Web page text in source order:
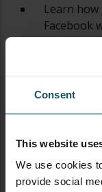
Consent
This website
We use cookies
provide social
Learn
Facebook